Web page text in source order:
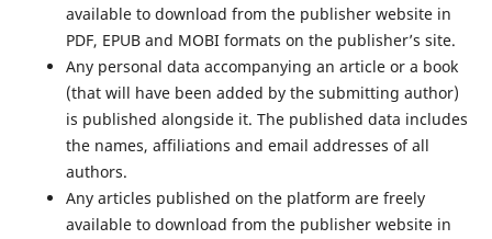
available to download from the publisher website in
PDF, EPUB and MOBI formats on the publisher’s site.
Any personal data accompanying an article or a book
(that will have been added by the submitting author)
is published alongside it. The published data includes
the names, affiliations and email addresses of all
authors.
Any articles published on the platform are freely
available to download from the publisher website in